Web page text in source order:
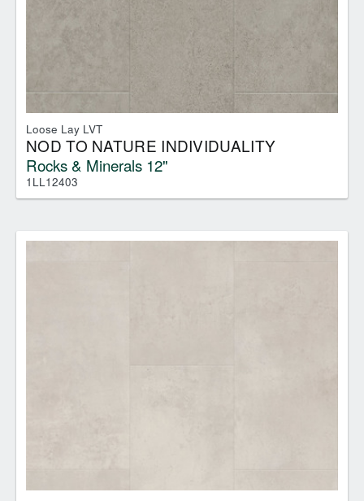
Loose Lay LVT
NOD TO NATURE INDIVIDUALITY
Rocks & Minerals 12"
1LL12403